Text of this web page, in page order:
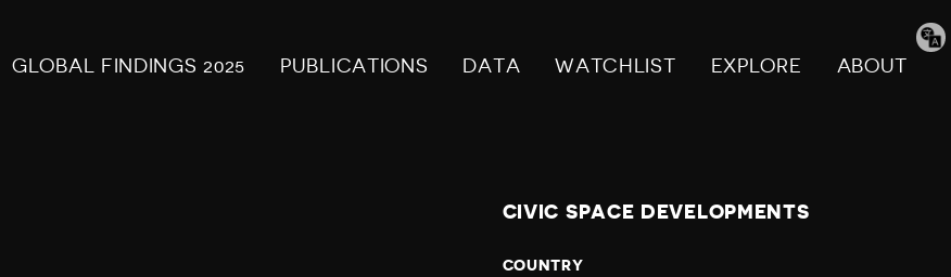
GLOBAL FINDINGS 2025 PUBLICATIONS DATA WATCHLIST EXPLORE ABOUT
CIVIC SPACE DEVELOPMENTS
COUNTRY